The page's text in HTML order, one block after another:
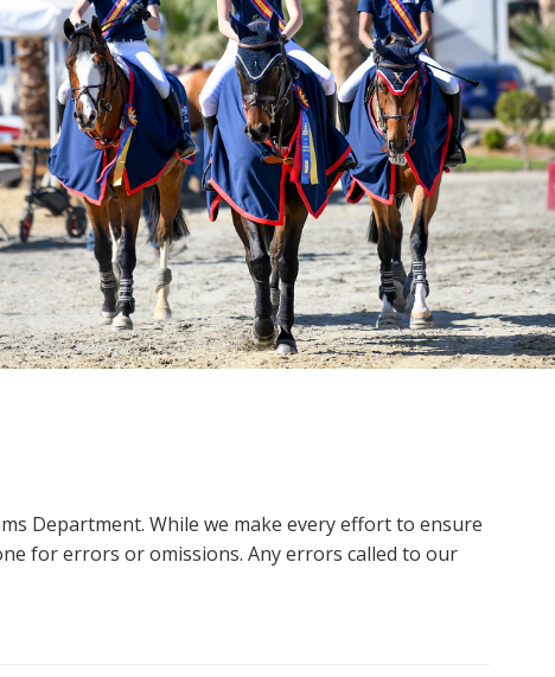
Department. While we make every effort to ensure
for errors or omissions. Any errors called to our